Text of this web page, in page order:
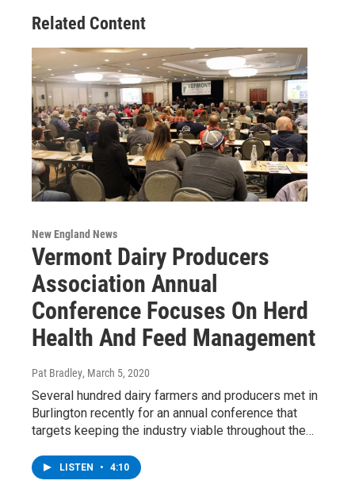
Related Content
New England News
Vermont Dairy Producers
Association Annual
Conference Focuses On Herd
Health And Feed Management
Pat Bradley, March 5, 2020
Several hundred dairy farmers and producers met in
Burlington recently for an annual conference that
targets keeping the industry viable throughout the…
LISTEN • 4:10